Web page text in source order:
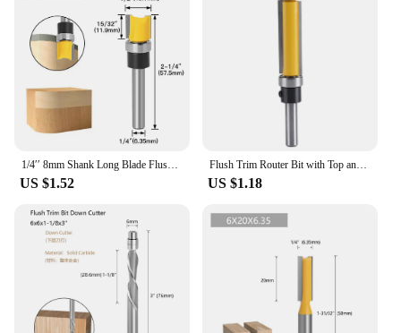
US $1.52
Flush Trim Router Bit with Top and Bottom Bearing 1‑1/2inch H * 1/4inch Shank Woodworking Tool
US $1.18